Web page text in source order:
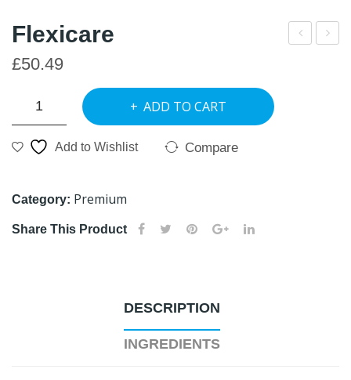
Flexicare
£50.49
Flexicare
ADD TO CART
Add to Wishlist Compare
Category: Premium
Share This Product
DESCRIPTION
INGREDIENTS